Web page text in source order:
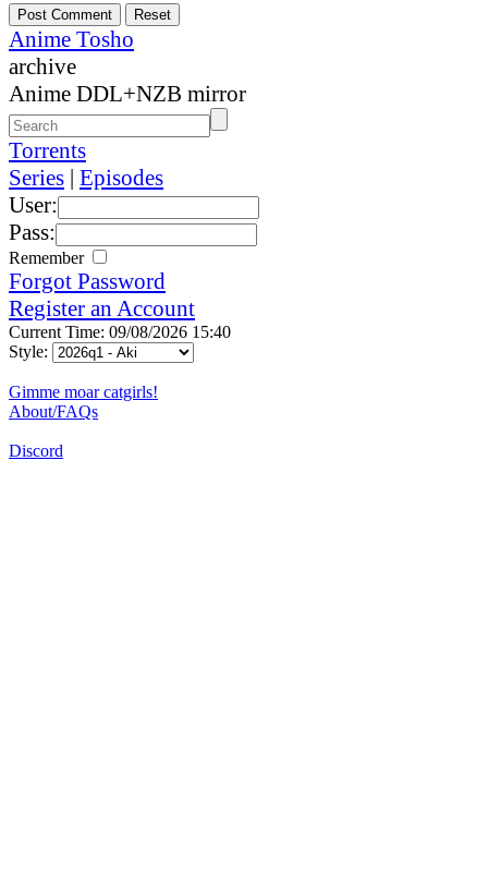
Anime Tosho
archive
Anime DDL+NZB mirror
Torrents
Series | Episodes
User:
Pass:
Remember
Forgot Password
Register an Account
Current Time: 09/08/2026 15:40
Style:
Gimme moar catgirls!
About/FAQs
Discord